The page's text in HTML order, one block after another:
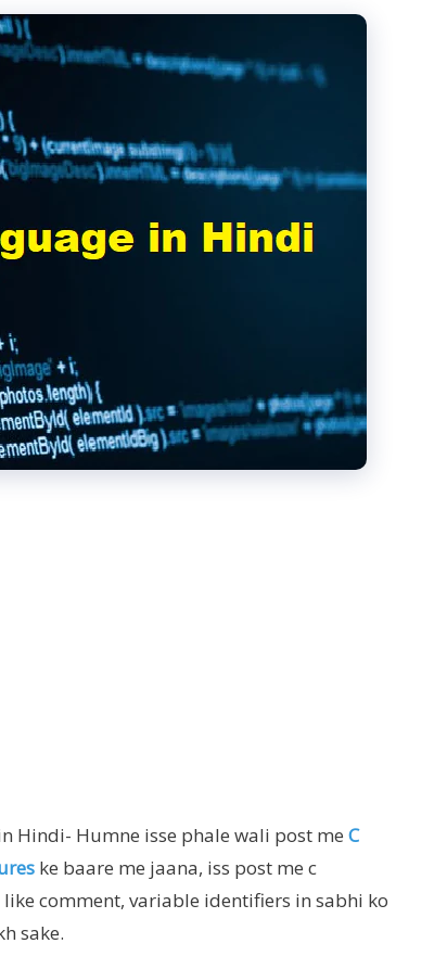
Hindi- Humne isse phale wali post me C
ke baare me jaana, iss post me c
comment, variable identifiers in sabhi ko
sake.